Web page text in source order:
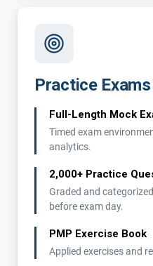
Practice
Full-Length Mock
Timed exam
analytics.
2,000+ Practice
Graded and
before exam day.
PMP Exercise Book
Applied exercises and